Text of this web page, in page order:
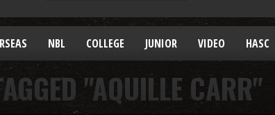
NBL COLLEGE JUNIOR VIDEO HASC
"AQUILLE CARR"